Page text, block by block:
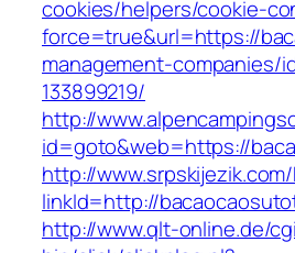
cookies/helpers/cookie-
force=true&url=https://
management-companies/
133899219/
http://
id=goto&web=https://
http://
linkId=http://
http://www.qlt-online.de/